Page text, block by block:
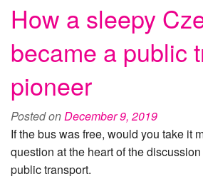
How a sleepy
became a public
pioneer
Posted onDecember 9, 2019
If the bus was free, would you take it
question at the heart of the
public transport.